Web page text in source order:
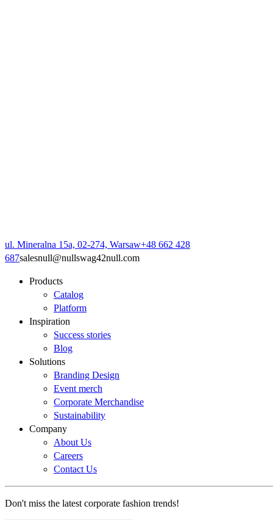
ul. Mineralna 15a, 02-274, Warsaw+48 662 428
687salesnull@nullswag42null.com
Products
Catalog
Platform
Inspiration
Success stories
Blog
Solutions
Branding Design
Event merch
Corporate Merchandise
Sustainability
Company
About Us
Careers
Contact Us
Don't miss the latest corporate fashion trends!